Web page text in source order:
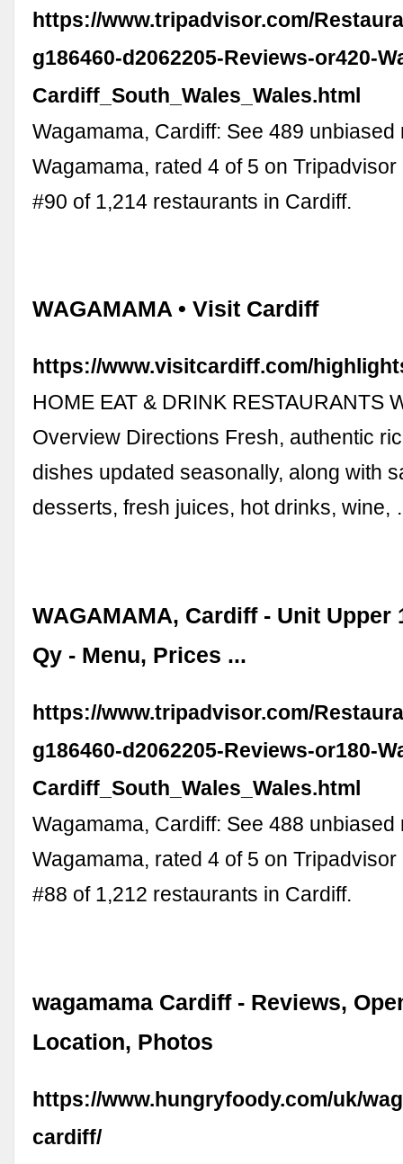
https://www.tripadvisor.com/
g186460-d2062205-Reviews-or420-
Cardiff_South_Wales_Wales.html
Wagamama, Cardiff: See 489 unbiased
Wagamama, rated 4 of 5 on
#90 of 1,214 restaurants in Cardiff.
WAGAMAMA • Visit Cardiff
https://www.visitcardiff.com/
HOME EAT & DRINK RESTAURANTS
Overview Directions Fresh, authentic
dishes updated seasonally, along with
desserts, fresh juices, hot drinks,
WAGAMAMA, Cardiff - Unit Upper
Qy - Menu, Prices ...
https://www.tripadvisor.com/
g186460-d2062205-Reviews-or180-
Cardiff_South_Wales_Wales.html
Wagamama, Cardiff: See 488 unbiased
Wagamama, rated 4 of 5 on
#88 of 1,212 restaurants in Cardiff.
wagamama Cardiff - Reviews,
Location, Photos
https://www.hungryfoody.com/uk/
cardiff/